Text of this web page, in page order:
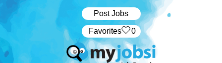
Post Jobs
‏‏‎ ‎‏Favorites 0